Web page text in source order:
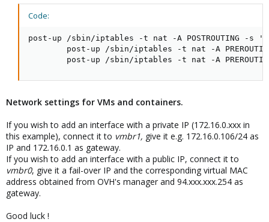
Code:
post-up /sbin/iptables -t nat -A POSTROUTING -s
post-up /sbin/iptables -t nat -A
post-up /sbin/iptables -t nat -A
Network settings for VMs and containers.
If you wish to add an interface with a private IP (172.16.0.xxx in
this example), connect it to vmbr1, give it e.g. 172.16.0.106/24 as
IP and 172.16.0.1 as gateway.
If you wish to add an interface with a public IP, connect it to
vmbr0, give it a fail-over IP and the corresponding virtual MAC
address obtained from OVH's manager and 94.xxx.xxx.254 as
gateway.
Good luck !